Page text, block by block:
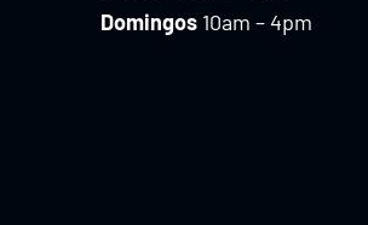
Domingos 10am – 4pm